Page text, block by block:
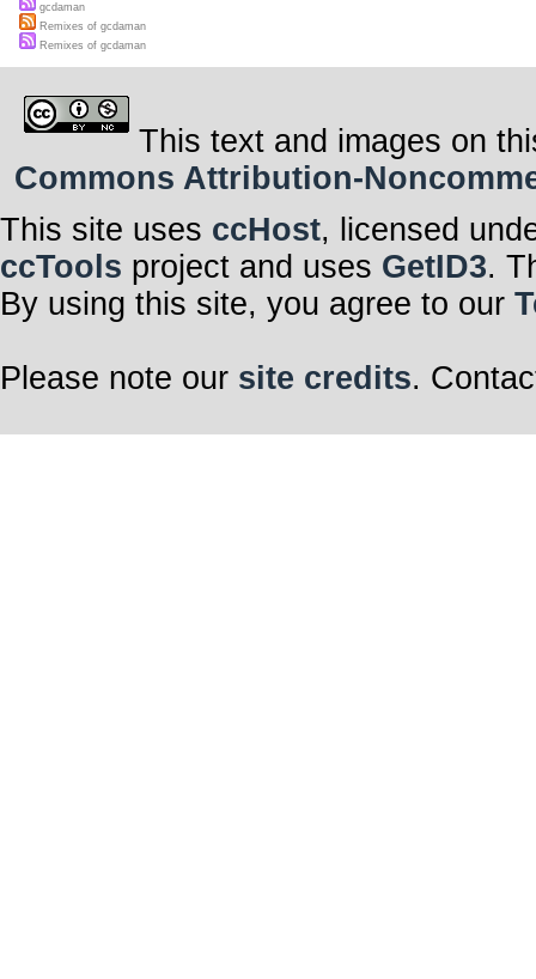
gcdaman
Remixes of gcdaman
Remixes of gcdaman
This text and images on
Commons Attribution-
This site uses ccHost, licensed
ccTools project and uses GetID3.
By using this site, you agree to our
Please note our site credits.